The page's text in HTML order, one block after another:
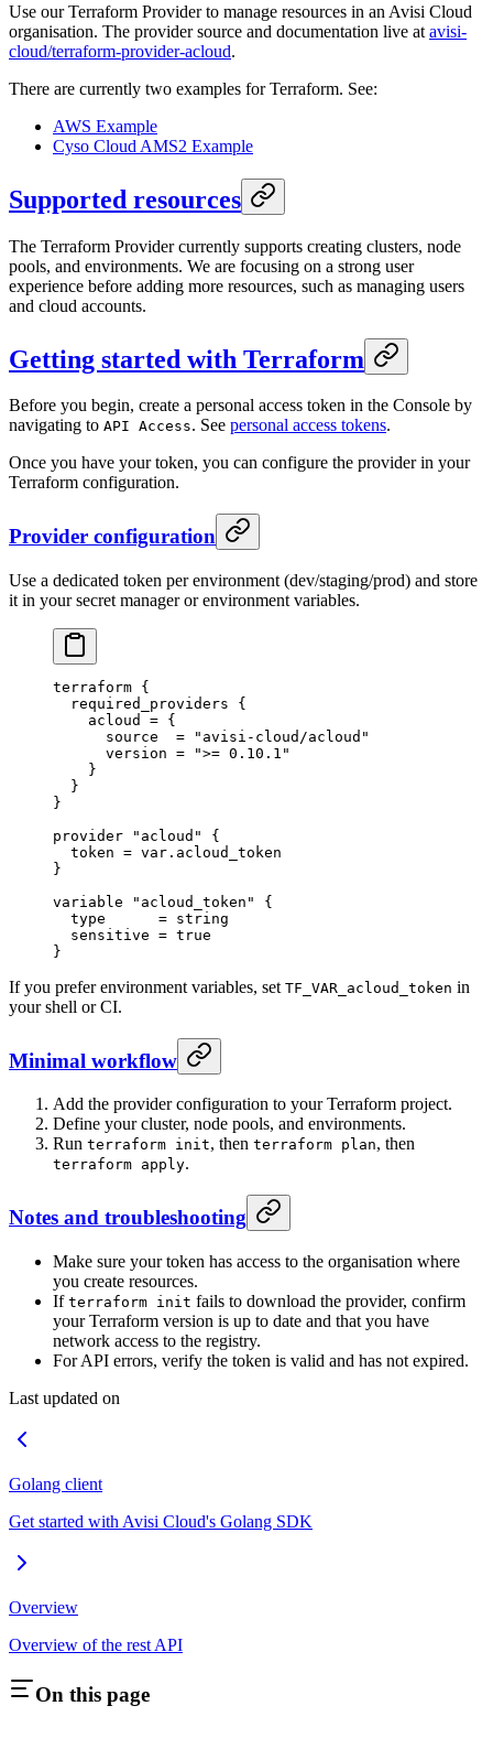
Use our Terraform Provider to manage resources in an Avisi Cloud
organisation. The provider source and documentation live at avisi-
cloud/terraform-provider-acloud.
There are currently two examples for Terraform. See:
AWS Example
Cyso Cloud AMS2 Example
Supported resources
The Terraform Provider currently supports creating clusters, node
pools, and environments. We are focusing on a strong user
experience before adding more resources, such as managing users
and cloud accounts.
Getting started with Terraform
Before you begin, create a personal access token in the Console by
navigating to API Access. See personal access tokens.
Once you have your token, you can configure the provider in your
Terraform configuration.
Provider configuration
Use a dedicated token per environment (dev/staging/prod) and store
it in your secret manager or environment variables.
terraform {
  required_providers
{
    acloud
= {
      source
= "avisi-cloud/acloud"
      version
= ">= 0.10.1"
    }
  }
}
provider "acloud"
{
  token
= var . acloud_token
}
variable "acloud_token"
{
  type
      =
string
  sensitive
= true
}
If you prefer environment variables, set TF_VAR_acloud_token in
your shell or CI.
Minimal workflow
Add the provider configuration to your Terraform project.
Define your cluster, node pools, and environments.
Run terraform init, then terraform plan, then
terraform apply.
Notes and troubleshooting
Make sure your token has access to the organisation where
you create resources.
If terraform init fails to download the provider, confirm
your Terraform version is up to date and that you have
network access to the registry.
For API errors, verify the token is valid and has not expired.
Last updated on
Golang client
Get started with Avisi Cloud's Golang SDK
Overview
Overview of the rest API
On this page